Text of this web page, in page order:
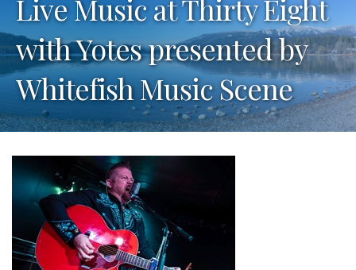
Live Music at Thirty Eight
with Yotes presented by
Whitefish Music Scene